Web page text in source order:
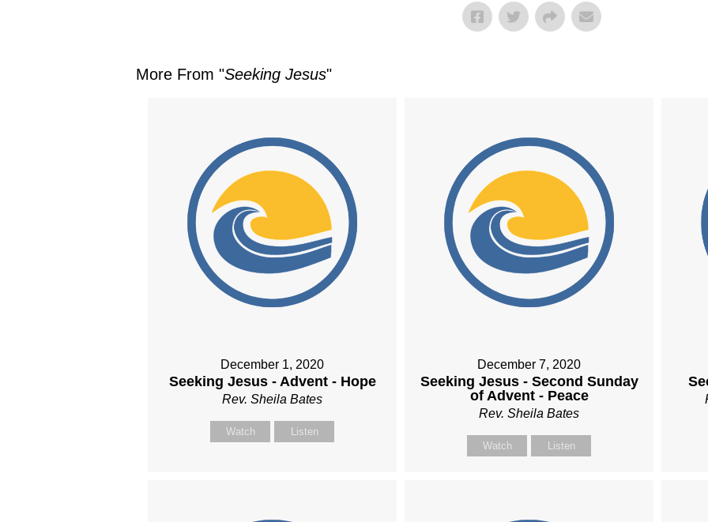
More From "Seeking Jesus"
December 1, 2020
Seeking Jesus - Advent - Hope
Rev. Sheila Bates
Watch Listen
December 7, 2020
Seeking Jesus - Second Sunday
of Advent - Peace
Rev. Sheila Bates
Watch Listen